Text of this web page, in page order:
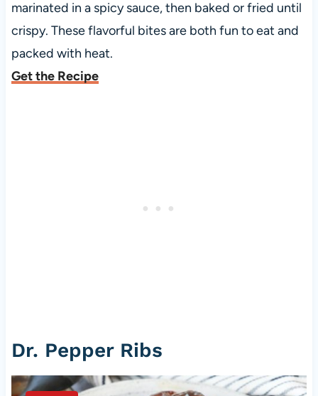
marinated in a spicy sauce, then baked or fried until
crispy. These flavorful bites are both fun to eat and
packed with heat.
Get the Recipe
Dr. Pepper Ribs